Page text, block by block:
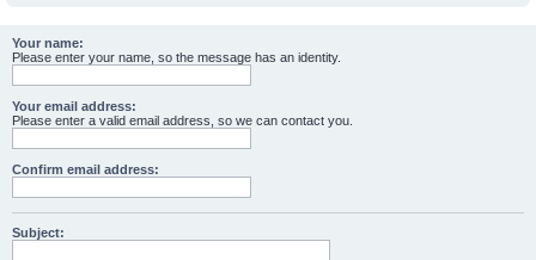
Your name:
Please enter your name, so the message has an identity.
Your email address:
Please enter a valid email address, so we can contact you.
Confirm email address:
Subject: